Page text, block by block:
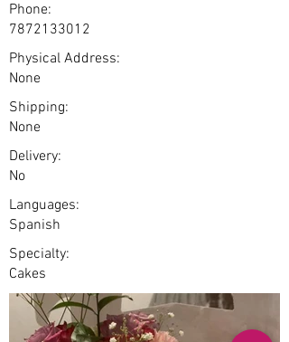
Phone:
7872133012
Physical Address:
None
Shipping:
None
Delivery:
No
Languages:
Spanish
Specialty:
Cakes